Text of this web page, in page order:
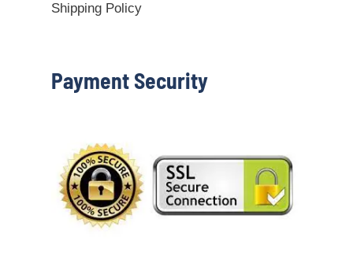
Shipping Policy
Payment Security